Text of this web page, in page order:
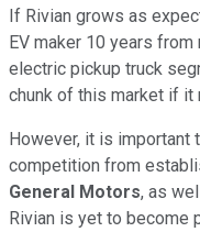
If Rivian grows as
EV maker 10 years
electric pickup truck
chunk of this market if it
However, it is
competition from
General Motors, as
Rivian is yet to become